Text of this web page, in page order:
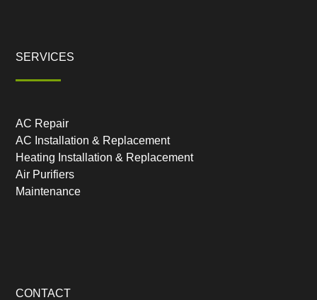
SERVICES
AC Repair
AC Installation & Replacement
Heating Installation & Replacement
Air Purifiers
Maintenance
CONTACT